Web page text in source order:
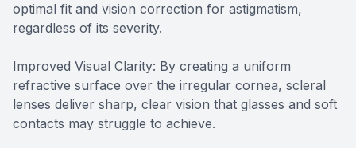
optimal fit and vision correction for astigmatism,
regardless of its severity.
Improved Visual Clarity: By creating a uniform
refractive surface over the irregular cornea, scleral
lenses deliver sharp, clear vision that glasses and soft
contacts may struggle to achieve.